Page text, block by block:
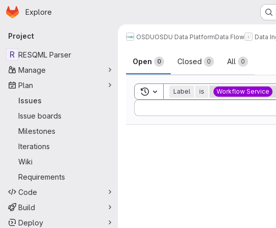
Skip to main content
Homepage
Explore
Primary navigation
Project
R RESQML Parser
Manage
Plan
Issues
Issue boards
Milestones
Iterations
Wiki
Requirements
Code
Build
Deploy
OSDUOSDU Data PlatformData Flow Data
Issues
Open 0 Closed 0 All 0
Toggle search history
Label is Workflow Service
Sort by: